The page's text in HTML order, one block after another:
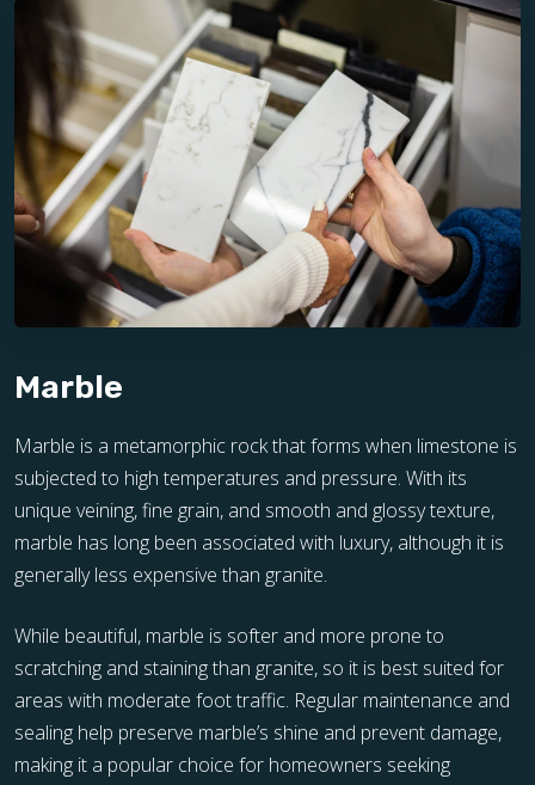
Marble
Marble is a metamorphic rock that forms when limestone is
subjected to high temperatures and pressure. With its
unique veining, fine grain, and smooth and glossy texture,
marble has long been associated with luxury, although it is
generally less expensive than granite.
While beautiful, marble is softer and more prone to
scratching and staining than granite, so it is best suited for
areas with moderate foot traffic. Regular maintenance and
sealing help preserve marble’s shine and prevent damage,
making it a popular choice for homeowners seeking